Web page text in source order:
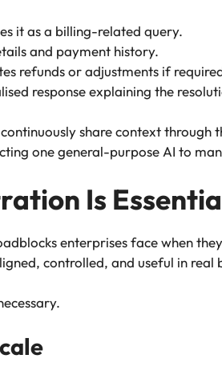
it as a billing-related query.
and payment history.
refunds or adjustments if
response explaining the
share context
one general-purpose AI to
Is
enterprises face when
controlled, and useful in real